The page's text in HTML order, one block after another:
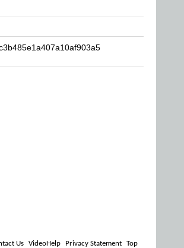
Us VideoHelp Privacy Statement Top